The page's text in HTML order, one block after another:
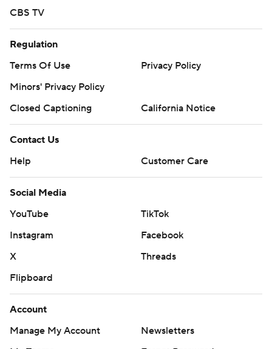
CBS TV
Regulation
Terms Of Use
Privacy Policy
Minors' Privacy Policy
Closed Captioning
California Notice
Contact Us
Help
Customer Care
Social Media
YouTube
TikTok
Instagram
Facebook
X
Threads
Flipboard
Account
Manage My Account
Newsletters